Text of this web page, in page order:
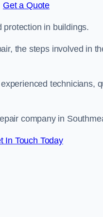
Get a Quote
protection in buildings.
the steps involved in
technicians,
company in
In Touch Today